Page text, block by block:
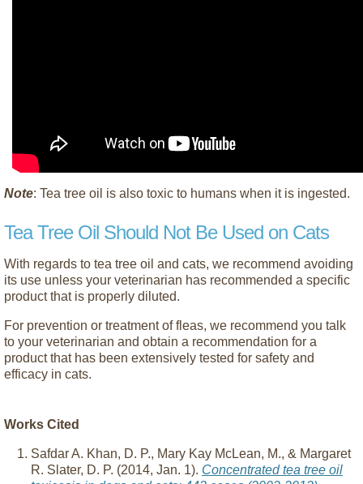
Note: Tea tree oil is also toxic to humans when it is ingested.
Tea Tree Oil Should Not Be Used on Cats
With regards to tea tree oil and cats, we recommend avoiding
its use unless your veterinarian has recommended a specific
product that is properly diluted.
For prevention or treatment of fleas, we recommend you talk
to your veterinarian and obtain a recommendation for a
product that has been extensively tested for safety and
efficacy in cats.
Works Cited
Safdar A. Khan, D. P., Mary Kay McLean, M., & Margaret
R. Slater, D. P. (2014, Jan. 1). Concentrated tea tree oil